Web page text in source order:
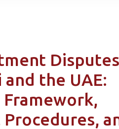
and the UAE:
Framework,